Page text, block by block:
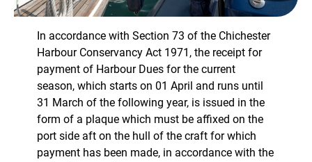
In accordance with Section 73 of the Chichester
Harbour Conservancy Act 1971, the receipt for
payment of Harbour Dues for the current
season, which starts on 01 April and runs until
31 March of the following year, is issued in the
form of a plaque which must be affixed on the
port side aft on the hull of the craft for which
payment has been made, in accordance with the